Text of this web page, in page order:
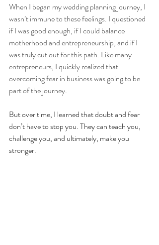
When I began my wedding planning journey, I
wasn’t immune to these feelings. I questioned
if I was good enough, if I could balance
motherhood and entrepreneurship, and if I
was truly cut out for this path. Like many
entrepreneurs, I quickly realized that
overcoming fear in business was going to be
part of the journey.
But over time, I learned that doubt and fear
don’t have to stop you. They can teach you,
challenge you, and ultimately, make you
stronger.